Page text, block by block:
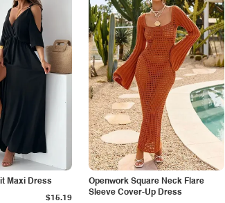
Maxi Dress
$15.19
Openwork Square Neck Flare
Sleeve Cover-Up Dress